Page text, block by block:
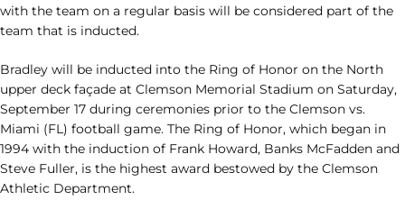
with the team on a regular basis will be considered part of the
team that is inducted.
Bradley will be inducted into the Ring of Honor on the North
upper deck façade at Clemson Memorial Stadium on Saturday,
September 17 during ceremonies prior to the Clemson vs.
Miami (FL) football game. The Ring of Honor, which began in
1994 with the induction of Frank Howard, Banks McFadden and
Steve Fuller, is the highest award bestowed by the Clemson
Athletic Department.